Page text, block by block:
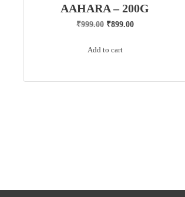
AAHARA – 200G
₹999.00 Original
was:
₹899.00Current
Add to cart